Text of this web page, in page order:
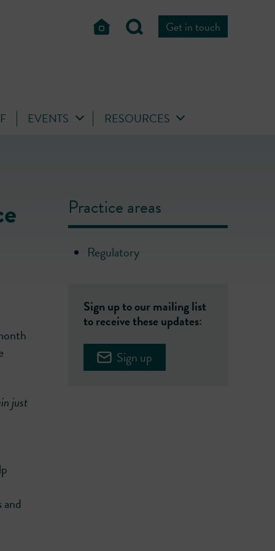
Get in touch
EVENTS RESOURCES
just
Practice areas
Regulatory
Sign up to our mailing list
to receive these updates:
Sign up